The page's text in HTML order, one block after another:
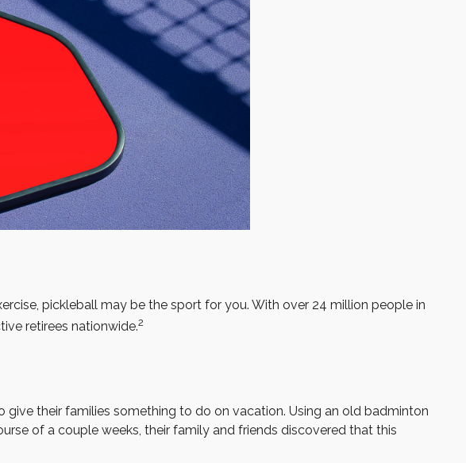
pickleball may be the sport for you. With over 24 million people in
retirees nationwide.2
give their families something to do on vacation. Using an old badminton
of a couple weeks, their family and friends discovered that this